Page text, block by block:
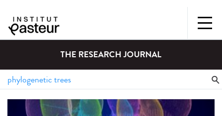
THE RESEARCH JOURNAL